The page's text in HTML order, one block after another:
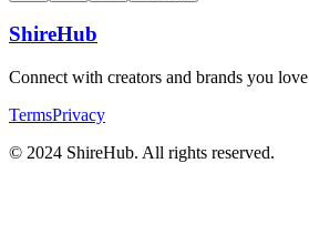
ShireHub
Connect with creators and brands you love
TermsPrivacy
© 2024 ShireHub. All rights reserved.